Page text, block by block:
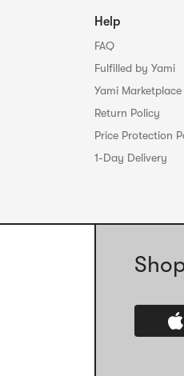
Help
FAQ
Fulfilled by Yami
Yami Marketplace
Return Policy
Price Protection
1-Day Delivery